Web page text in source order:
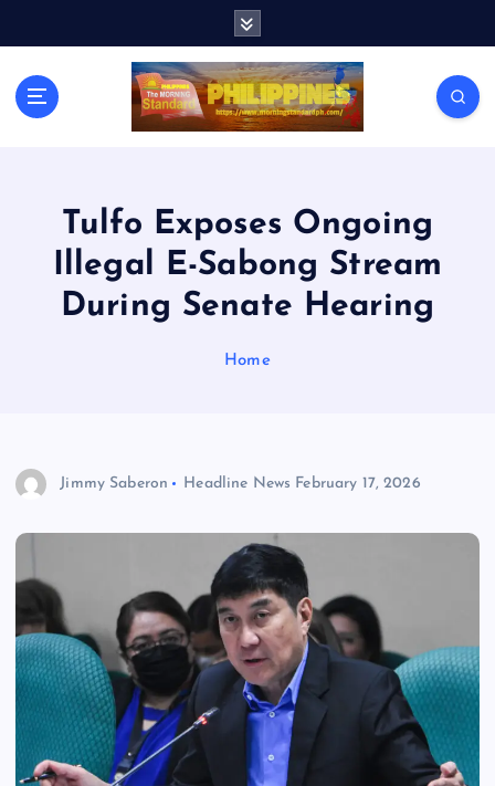
Tulfo Exposes Ongoing
Illegal E-Sabong Stream
During Senate Hearing
Home
Jimmy Saberon Headline News February 17, 2026